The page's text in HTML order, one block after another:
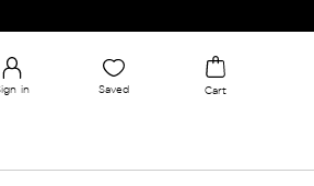
in Saved Cart